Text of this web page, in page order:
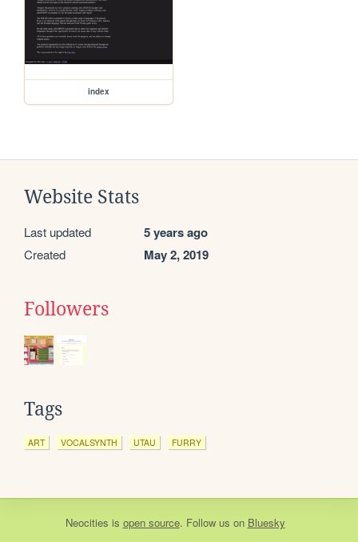
index
Website Stats
Last updated 5 years ago
Created May 2, 2019
Followers
Tags
ART VOCALSYNTH UTAU FURRY
Neocities is open source. Follow us on Bluesky